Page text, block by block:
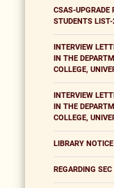
CSAS-
STUDENTS
INTERVIEW
IN THE
COLLEGE,
INTERVIEW
IN THE
COLLEGE,
LIBRARY NOTICE
REGARDING